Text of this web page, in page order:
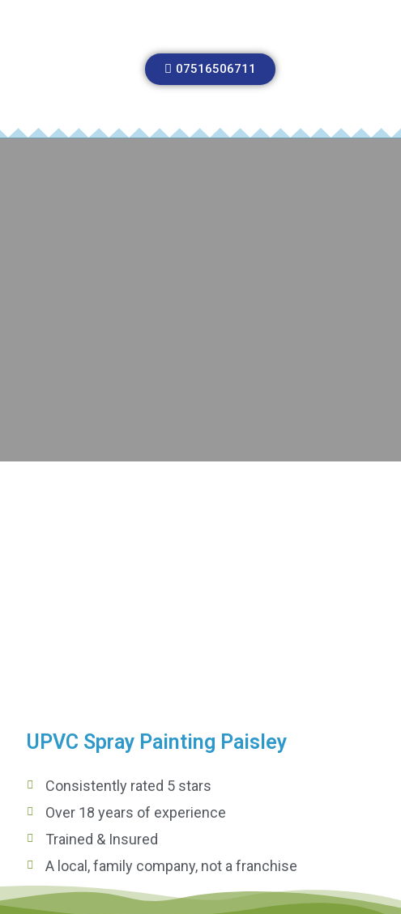
07516506711
UPVC Spray Painting Paisley
Consistently rated 5 stars
Over 18 years of experience
Trained & Insured
A local, family company, not a franchise